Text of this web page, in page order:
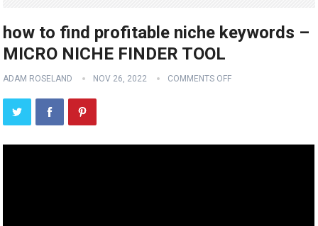
how to find profitable niche keywords –
MICRO NICHE FINDER TOOL
ADAM ROSELAND NOV 26, 2022 COMMENTS OFF